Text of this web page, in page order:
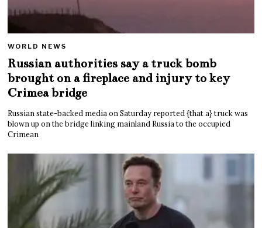
WORLD NEWS
Russian authorities say a truck bomb
brought on a fireplace and injury to key
Crimea bridge
Russian state-backed media on Saturday reported {that a} truck was
blown up on the bridge linking mainland Russia to the occupied
Crimean